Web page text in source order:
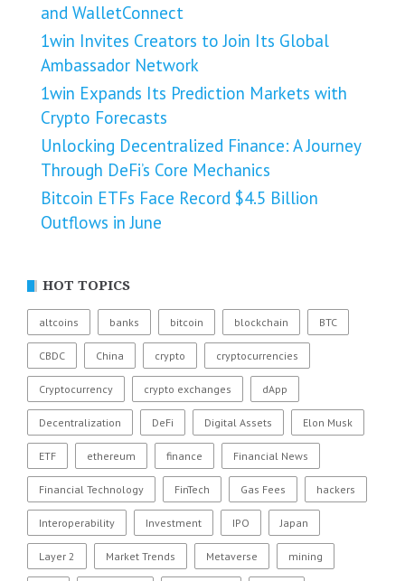
and WalletConnect
1win Invites Creators to Join Its Global
Ambassador Network
1win Expands Its Prediction Markets with
Crypto Forecasts
Unlocking Decentralized Finance: A Journey
Through DeFi’s Core Mechanics
Bitcoin ETFs Face Record $4.5 Billion
Outflows in June
HOT TOPICS
altcoins banks bitcoin blockchain BTC
CBDC China crypto cryptocurrencies
Cryptocurrency crypto exchanges dApp
Decentralization DeFi Digital Assets Elon Musk
ETF ethereum finance Financial News
Financial Technology FinTech Gas Fees hackers
Interoperability Investment IPO Japan
Layer 2 Market Trends Metaverse mining